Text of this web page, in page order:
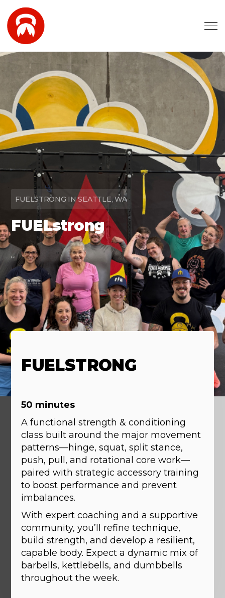
Skip to main content
FUELSTRONG IN SEATTLE, WA
FUELstrong
FUELSTRONG
50 minutes
A functional strength & conditioning
class built around the major movement
patterns—hinge, squat, split stance,
push, pull, and rotational core work—
paired with strategic accessory training
to boost performance and prevent
imbalances.
With expert coaching and a supportive
community, you’ll refine technique,
build strength, and develop a resilient,
capable body. Expect a dynamic mix of
barbells, kettlebells, and dumbbells
throughout the week.